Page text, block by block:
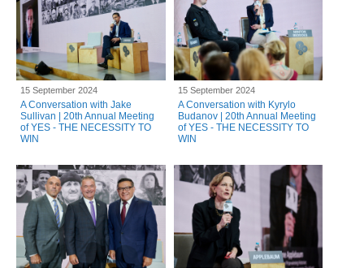
15 September 2024
A Conversation with Jake
Sullivan | 20th Annual Meeting
of YES - THE NECESSITY TO
WIN
15 September 2024
A Conversation with Kyrylo
Budanov | 20th Annual Meeting
of YES - THE NECESSITY TO
WIN